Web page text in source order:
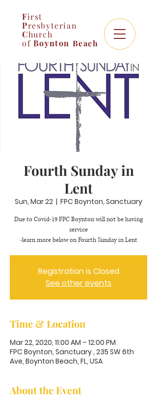
First
Presbyterian
Church
of Boynton Beach
Fourth Sunday in
Lent
Sun, Mar 22
  |
FPC Boynton, Sanctuary
Due to Covid-19 FPC Boynton will not be having
service
-learn more below on Fourth Sunday in Lent
Registration is Closed
See other events
Time & Location
Mar 22, 2020, 11:00 AM – 12:00 PM
FPC Boynton, Sanctuary , 235 SW 6th
Ave, Boynton Beach, FL, USA
About the Event